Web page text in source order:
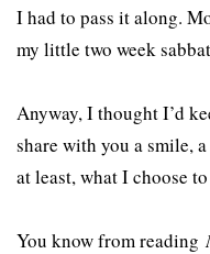
I had to pass it along.
my little two week
Anyway, I thought I’d
share with you a smile,
at least, what I choose
You know from reading